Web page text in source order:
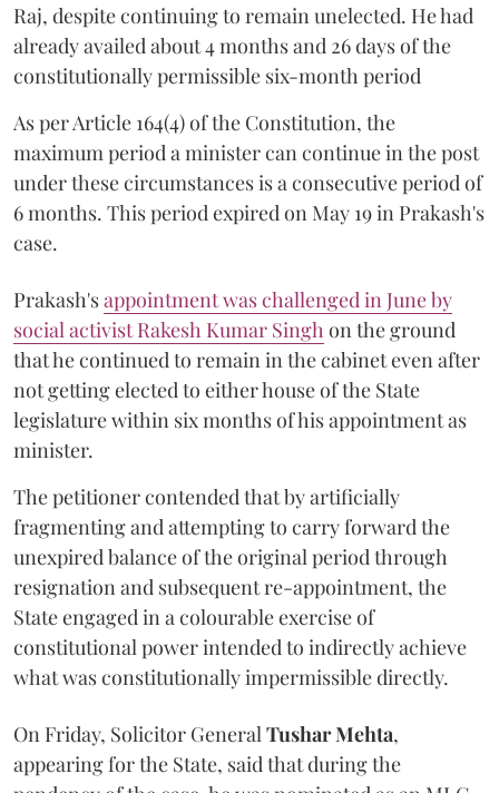
Raj, despite continuing to remain unelected. He had
already availed about 4 months and 26 days of the
constitutionally permissible six-month period
As per Article 164(4) of the Constitution, the
maximum period a minister can continue in the post
under these circumstances is a consecutive period of
6 months. This period expired on May 19 in Prakash's
case.
Prakash'sappointment was challenged in June by
social activist Rakesh Kumar Singh on the ground
that he continued to remain in the cabinet even after
not getting elected to either house of the State
legislature within six months of his appointment as
minister.
The petitioner contended that by artificially
fragmenting and attempting to carry forward the
unexpired balance of the original period through
resignation and subsequent re-appointment, the
State engaged in a colourable exercise of
constitutional power intended to indirectly achieve
what was constitutionally impermissible directly.
On Friday, Solicitor General Tushar Mehta,
appearing for the State, said that during the